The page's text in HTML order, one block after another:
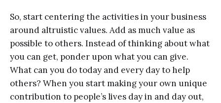
So, start centering the activities in your business
around altruistic values. Add as much value as
possible to others. Instead of thinking about what
you can get, ponder upon what you can give.
What can you do today and every day to help
others? When you start making your own unique
contribution to people’s lives day in and day out,